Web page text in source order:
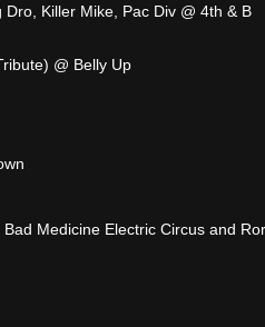
Killer Mike, Pac Div @ 4th & B
@ Belly Up
Medicine Electric Circus and